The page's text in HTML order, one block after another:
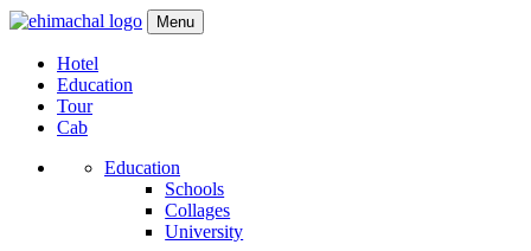
Menu
Hotel
Education
Tour
Cab
Education
Schools
Collages
University